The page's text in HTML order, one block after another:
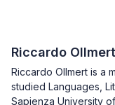
Riccardo Ollmert
Riccardo Ollmert is a
studied Languages,
Sapienza University